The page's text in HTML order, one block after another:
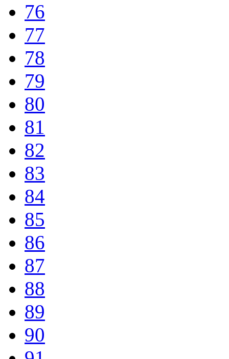
76
77
78
79
80
81
82
83
84
85
86
87
88
89
90